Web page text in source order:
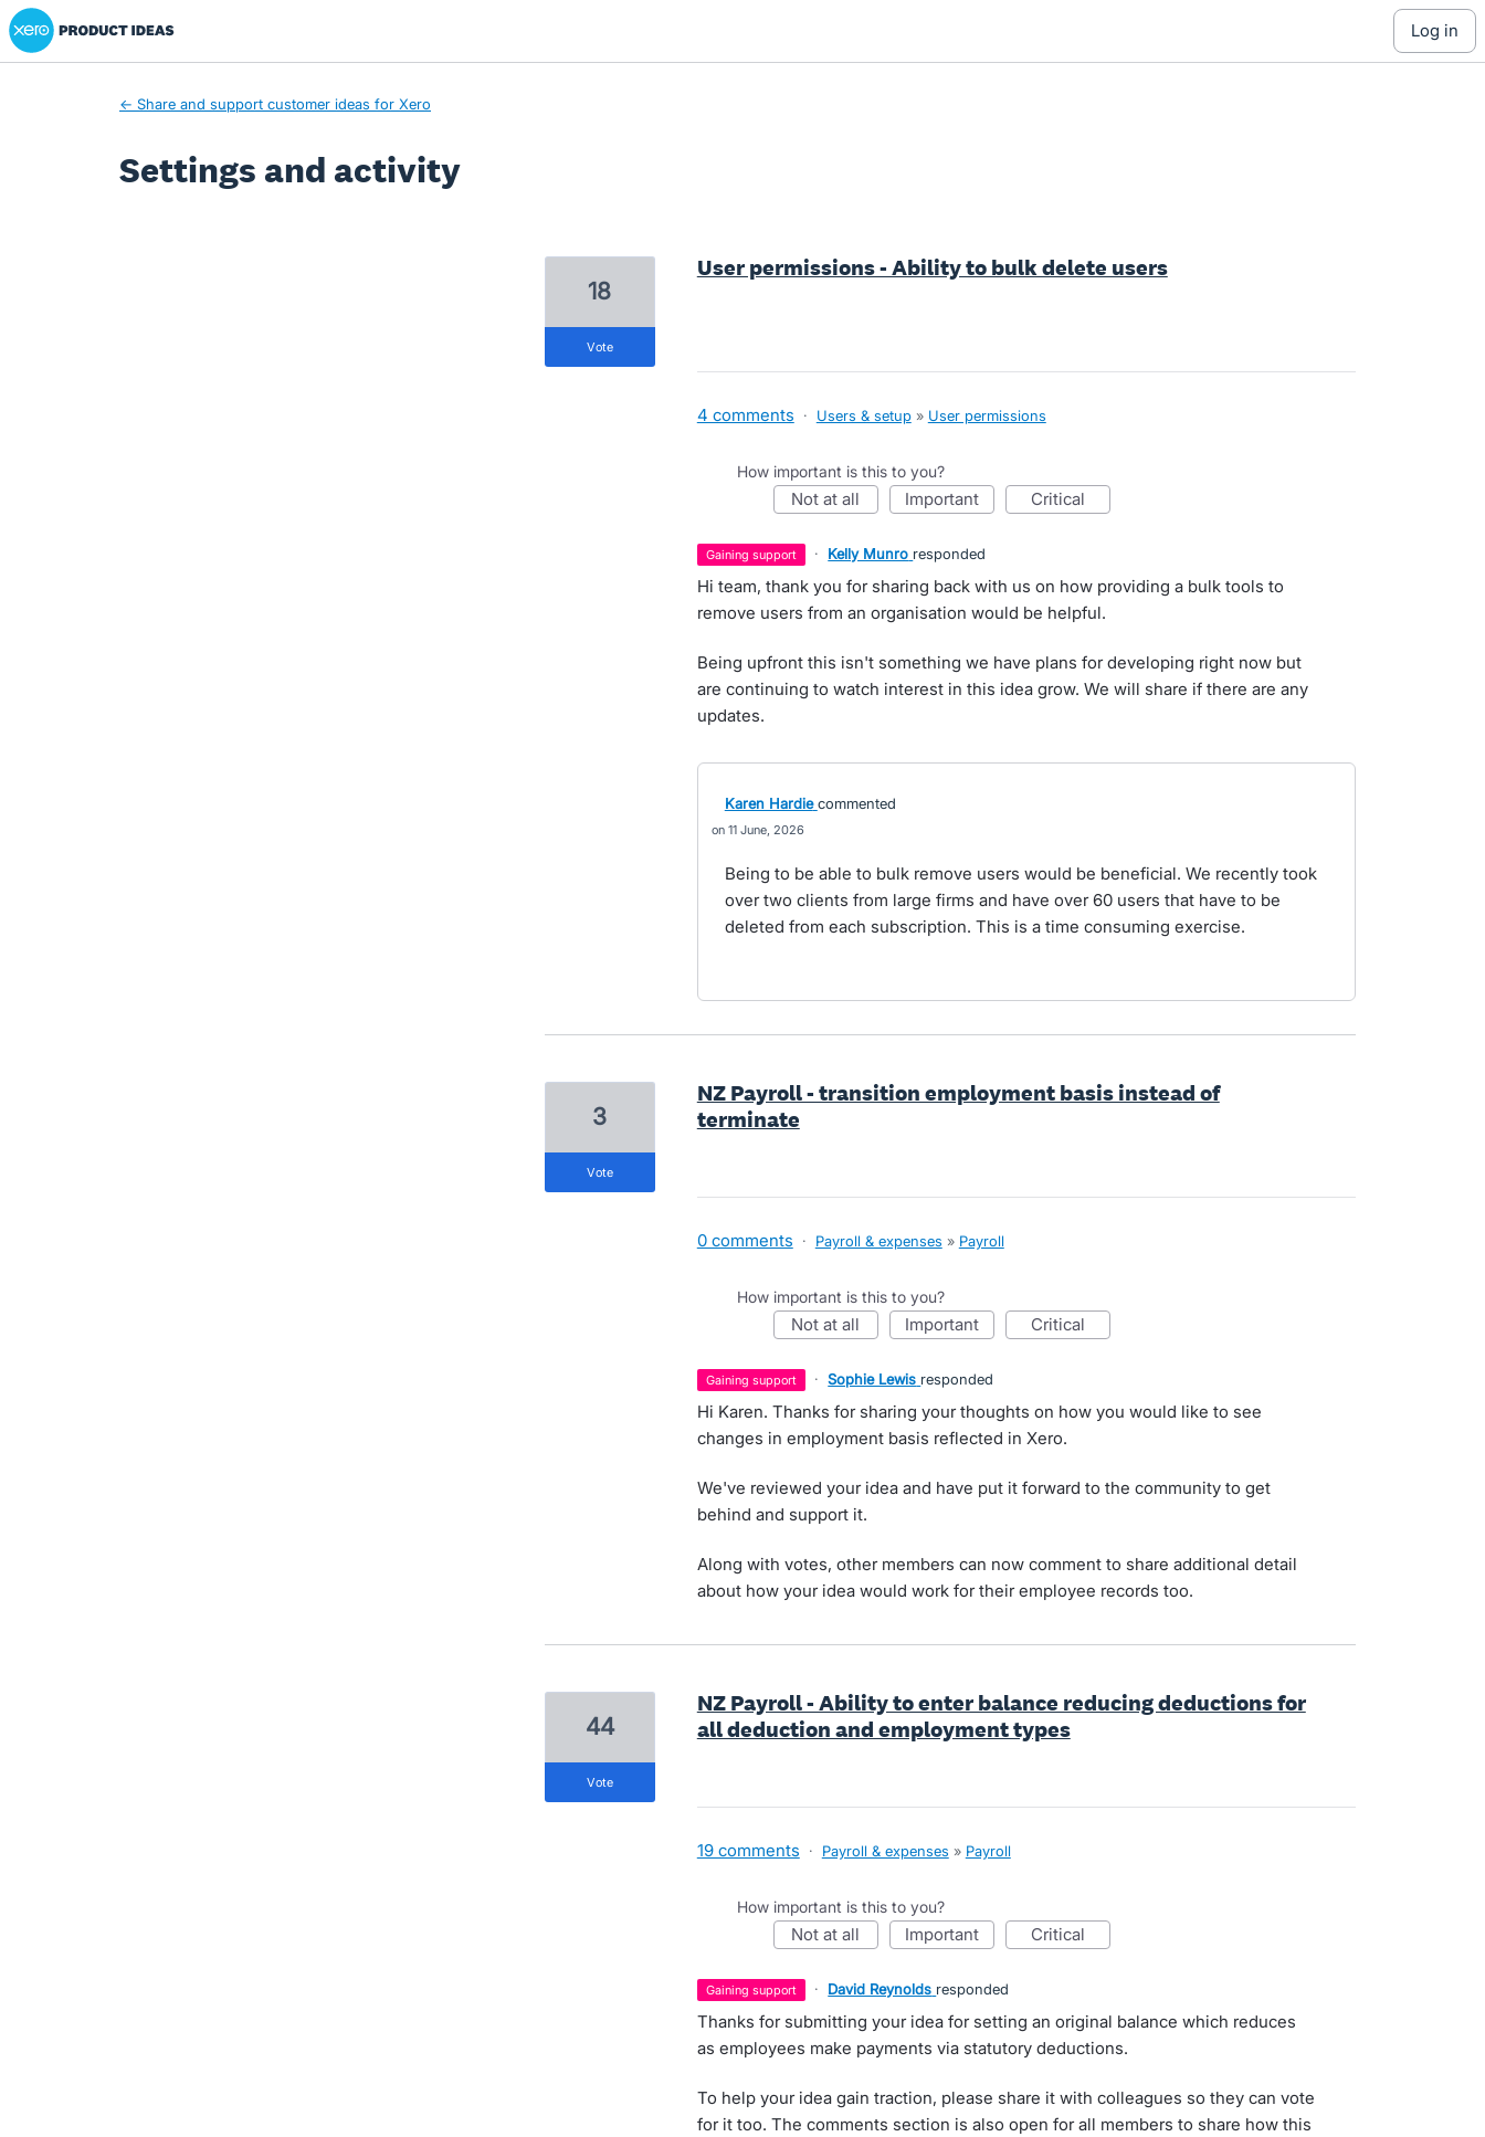
Xero Product Ideas homepage
log in
← Share and support customer ideas for Xero
Settings and activity
User permissions - Ability to bulk delete users
18
vote
4 comments · Users & setup » User permissions
How important is this to you?
not at all important critical
gaining support · Kelly Munro responded
Hi team, thank you for sharing back with us on how providing a bulk tools to
remove users from an organisation would be helpful.
Being upfront this isn't something we have plans for developing right now but
are continuing to watch interest in this idea grow. We will share if there are any
updates.
Karen Hardie commented
11 June, 2026
Being to be able to bulk remove users would be beneficial. We recently took
over two clients from large firms and have over 60 users that have to be
deleted from each subscription. This is a time consuming exercise.
NZ Payroll - transition employment basis instead of
terminate
3
vote
0 comments · Payroll & expenses » Payroll
How important is this to you?
not at all important critical
gaining support · Sophie Lewis responded
Hi Karen. Thanks for sharing your thoughts on how you would like to see
changes in employment basis reflected in Xero.
We've reviewed your idea and have put it forward to the community to get
behind and support it.
Along with votes, other members can now comment to share additional detail
about how your idea would work for their employee records too.
NZ Payroll - Ability to enter balance reducing deductions for
all deduction and employment types
44
vote
19 comments · Payroll & expenses » Payroll
How important is this to you?
not at all important critical
gaining support · David Reynolds responded
Thanks for submitting your idea for setting an original balance which reduces
as employees make payments via statutory deductions.
To help your idea gain traction, please share it with colleagues so they can vote
for it too. The comments section is also open for all members to share how this